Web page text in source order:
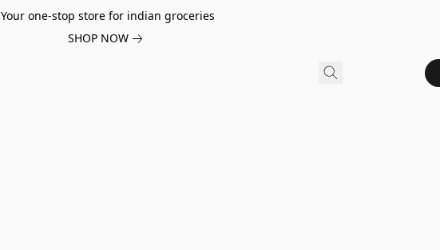
Your one-stop store for indian groceries
SHOP NOW